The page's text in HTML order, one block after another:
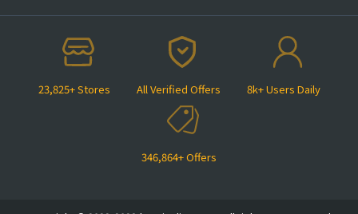
23,825+ Stores All Verified Offers 8k+ Users Daily
346,864+ Offers